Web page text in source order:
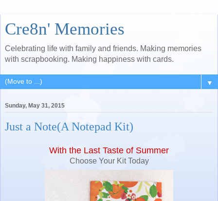
Cre8n' Memories
Celebrating life with family and friends. Making memories
with scrapbooking. Making happiness with cards.
▼
Sunday, May 31, 2015
Just a Note(A Notepad Kit)
With the Last Taste of Summer
Choose Your Kit Today